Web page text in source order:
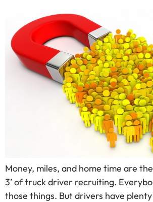
Money, miles, and home time are
3’ of truck driver recruiting.
those things. But drivers have